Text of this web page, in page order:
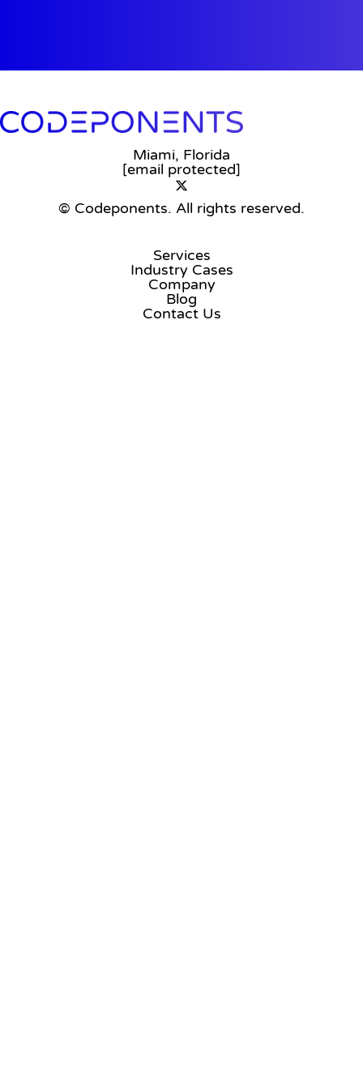
Miami, Florida
[email protected]
© Codeponents. All rights reserved.
Services
Industry Cases
Company
Blog
Contact Us